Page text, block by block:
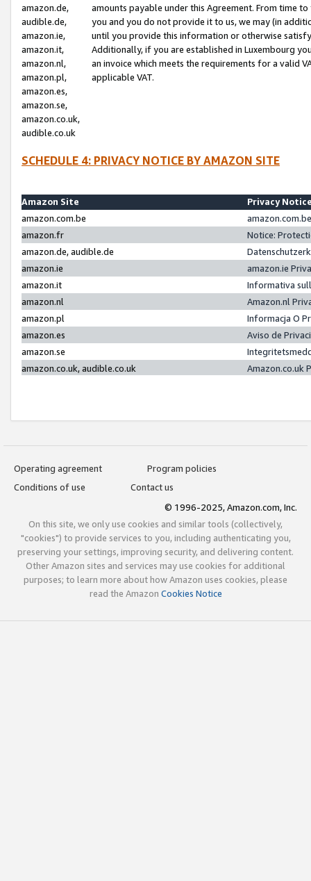
amazon.de,
audible.de,
amazon.ie,
amazon.it,
amazon.nl,
amazon.pl,
amazon.es,
amazon.se,
amazon.co.uk,
audible.co.uk
amounts payable under this Agreement. From time
you and you do not provide it to us, we may (in
until you provide this information or otherwise
Additionally, if you are established in Luxembourg
an invoice which meets the requirements for a valid
applicable VAT.
SCHEDULE 4: PRIVACY NOTICE BY AMAZON SITE
Amazon Site
Privacy
amazon.com.be
amazon.fr
Notice:
amazon.de, audible.de
amazon.ie
amazon.ie
amazon.it
Informativa
amazon.nl
Amazon.nl
amazon.pl
Informacja O
amazon.es
Aviso de
amazon.se
amazon.co.uk, audible.co.uk
Amazon.co.uk
Operating agreement
Program policies
Conditions of use
Contact us
© 1996-2025, Amazon.com, Inc.
On this site, we only use cookies and similar tools (collectively,
"cookies") to provide services to you, including authenticating you,
preserving your settings, improving security, and delivering content.
Other Amazon sites and services may use cookies for additional
purposes; to learn more about how Amazon uses cookies, please
read the Amazon Cookies Notice